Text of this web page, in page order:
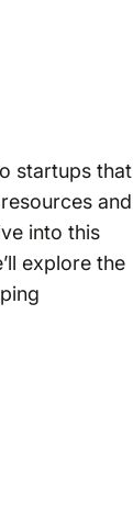
startups that
and
into this
explore the